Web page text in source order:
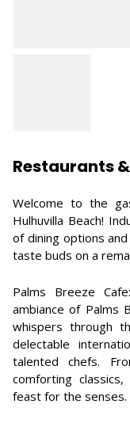
Restaurants
Welcome to the
Hulhuvilla Beach!
of dining options
taste buds on a
Palms Breeze
ambiance of Palms
whispers through
delectable
talented chefs.
comforting
feast for the senses.